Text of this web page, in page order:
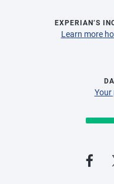
EXPERIAN’S
Learn more
Your